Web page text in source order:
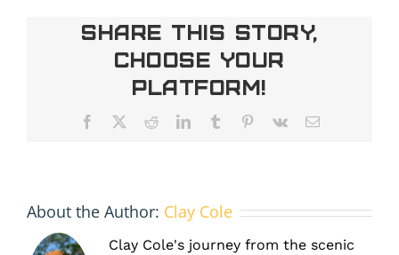
Share This Story,
Choose Your
Platform!
Facebook RedditLinkedInTumblr Pinterest
Vk Email
About the Author: Clay Cole
Clay Cole's journey from the scenic